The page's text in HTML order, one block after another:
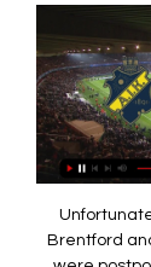
Brentford